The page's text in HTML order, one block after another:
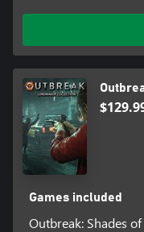
Games included
Outbreak: Shades